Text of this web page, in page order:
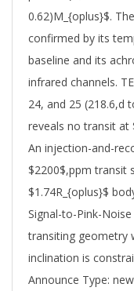
0.62)M_{oplus}$.
confirmed by its
baseline and its
infrared channels.
24, and 25 (218.6,d
reveals no transit at
An injection-and-
$2200$,ppm transit
$1.74R_{oplus}$
Signal-to-Pink-
transiting geometry
inclination is
Announce Type: new